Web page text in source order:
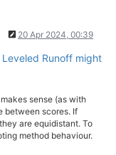
20 Apr 2024, 00:39
Runoff might
sense (as with
between scores. If
are equidistant. To
method behaviour.